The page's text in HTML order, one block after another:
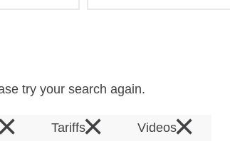
try your search again.
Tariffs× Videos×